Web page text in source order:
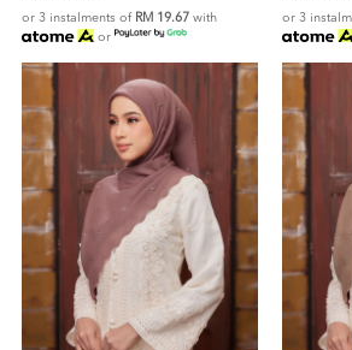
or 3 instalments of RM 19.67 with
or
or 3